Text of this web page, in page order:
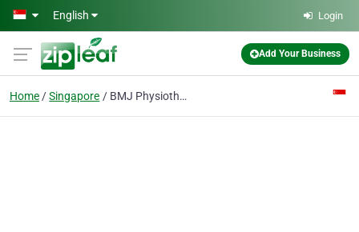
Skip to main content
English Login
Add Your Business
Home Singapore BMJ Physiotherapy (Ang Mo Kio)